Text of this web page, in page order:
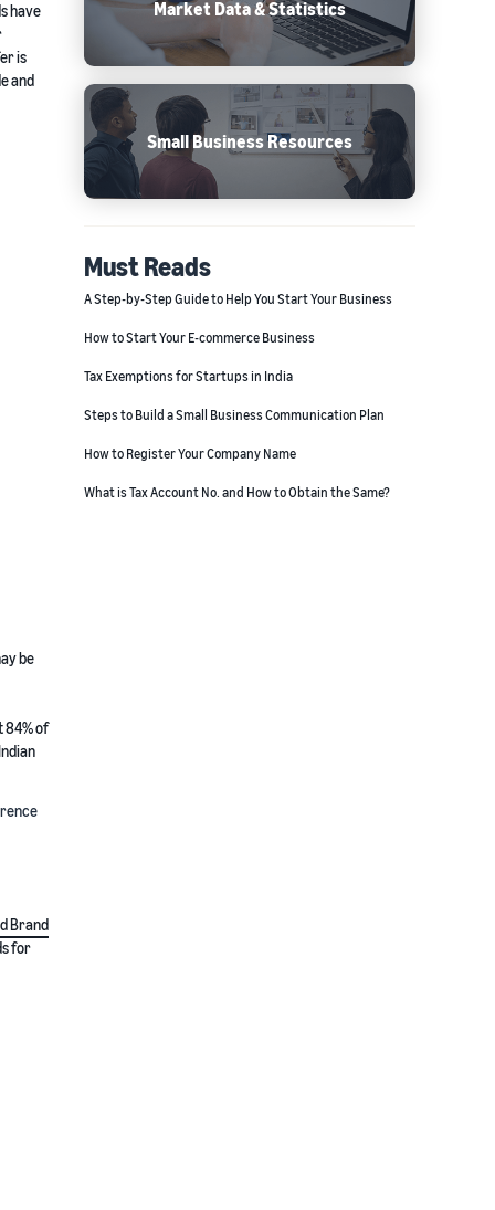
have
is
and
be
84% of
Brand
for
Market Data & Statistics
Small Business Resources
Must Reads
A Step-by-Step Guide to Help You Start Your Business
How to Start Your E-commerce Business
Tax Exemptions for Startups in India
Steps to Build a Small Business Communication Plan
How to Register Your Company Name
What is Tax Account No. and How to Obtain the Same?